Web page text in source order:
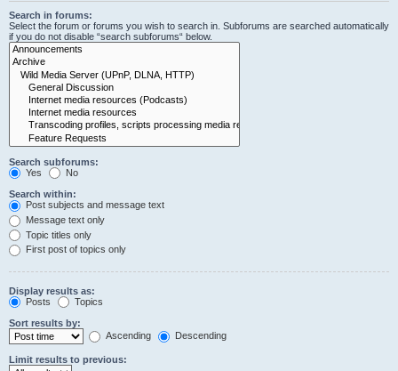
Search in forums:
Select the forum or forums you wish to search in. Subforums are searched automatically
if you do not disable “search subforums“ below.
Search subforums:
Yes
No
Search within:
Post subjects and message text
Message text only
Topic titles only
First post of topics only
Display results as:
Posts
Topics
Sort results by:
Ascending
Descending
Limit results to previous: